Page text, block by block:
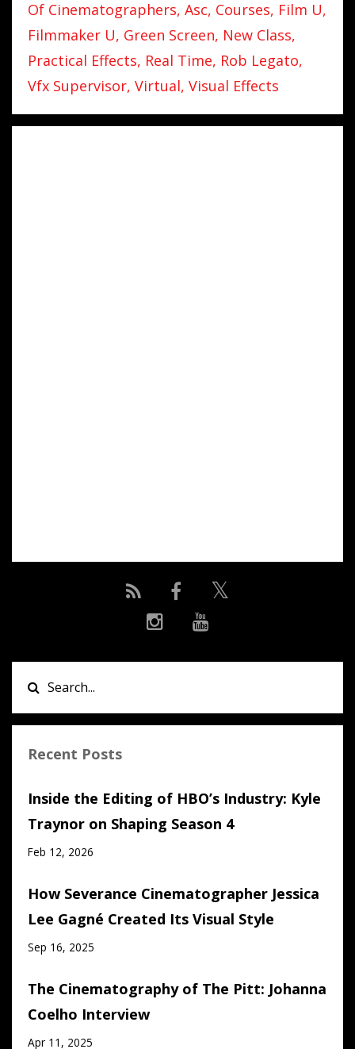
Of Cinematographers Asc Courses Film U
Filmmaker U Green Screen New Class
Practical Effects Real Time Rob Legato
Vfx Supervisor Virtual Visual Effects
Recent Posts
Inside the Editing of HBO’s Industry: Kyle
Traynor on Shaping Season 4
Feb 12, 2026
How Severance Cinematographer Jessica
Lee Gagné Created Its Visual Style
Sep 16, 2025
The Cinematography of The Pitt: Johanna
Coelho Interview
Apr 11, 2025